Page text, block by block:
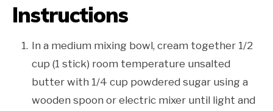
Instructions
In a medium mixing bowl, cream together 1/2
cup (1 stick) room temperature unsalted
butter with 1/4 cup powdered sugar using a
wooden spoon or electric mixer until light and